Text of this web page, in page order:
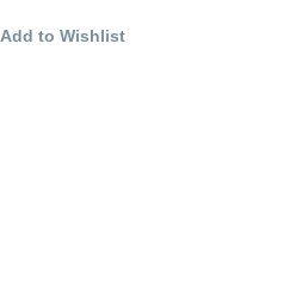
Add to Wishlist